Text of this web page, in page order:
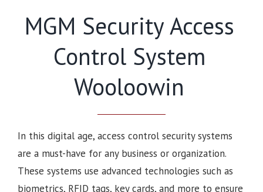
MGM Security Access
Control System
Wooloowin
In this digital age, access control security systems
are a must-have for any business or organization.
These systems use advanced technologies such as
biometrics, RFID tags, key cards, and more to ensure